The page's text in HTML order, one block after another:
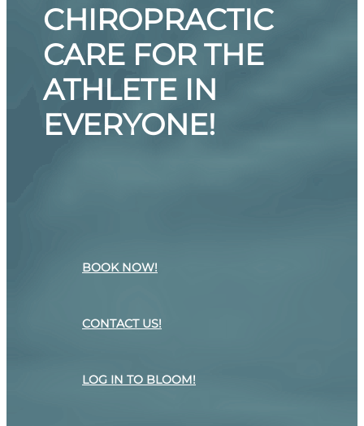
CHIROPRACTIC
CARE FOR THE
ATHLETE IN
EVERYONE!
BOOK NOW!
CONTACT US!
LOG IN TO BLOOM!